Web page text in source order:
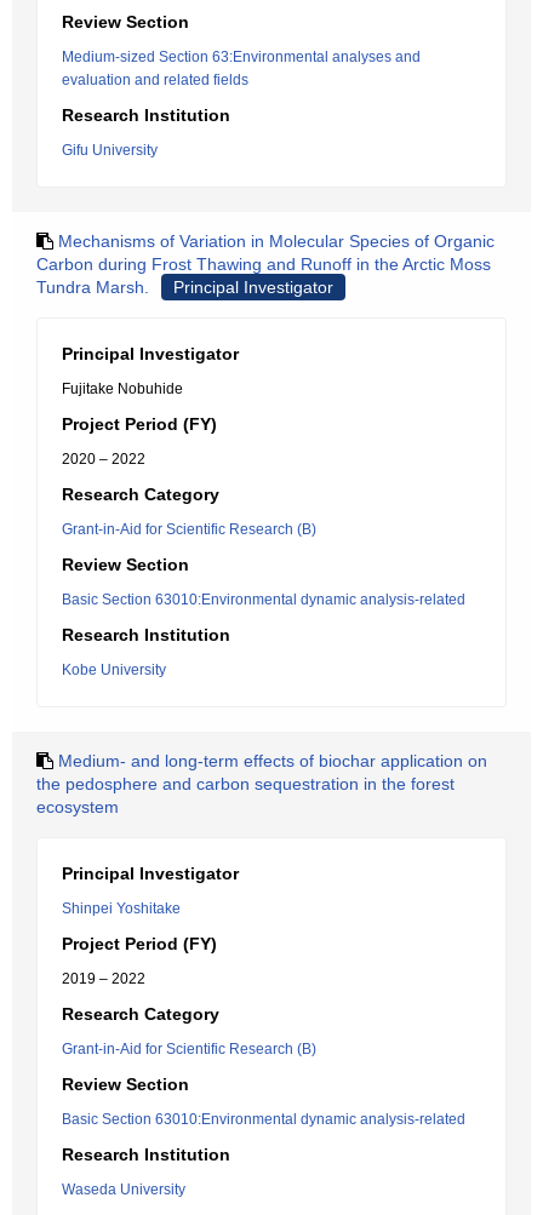
Review Section
Medium-sized Section 63:Environmental analyses and
evaluation and related fields
Research Institution
Gifu University
Mechanisms of Variation in Molecular Species of Organic
Carbon during Frost Thawing and Runoff in the Arctic Moss
Tundra Marsh.
Principal Investigator
Principal Investigator
Fujitake Nobuhide
Project Period (FY)
2020 – 2022
Research Category
Grant-in-Aid for Scientific Research (B)
Review Section
Basic Section 63010:Environmental dynamic analysis-related
Research Institution
Kobe University
Medium- and long-term effects of biochar application on
the pedosphere and carbon sequestration in the forest
ecosystem
Principal Investigator
Shinpei Yoshitake
Project Period (FY)
2019 – 2022
Research Category
Grant-in-Aid for Scientific Research (B)
Review Section
Basic Section 63010:Environmental dynamic analysis-related
Research Institution
Waseda University